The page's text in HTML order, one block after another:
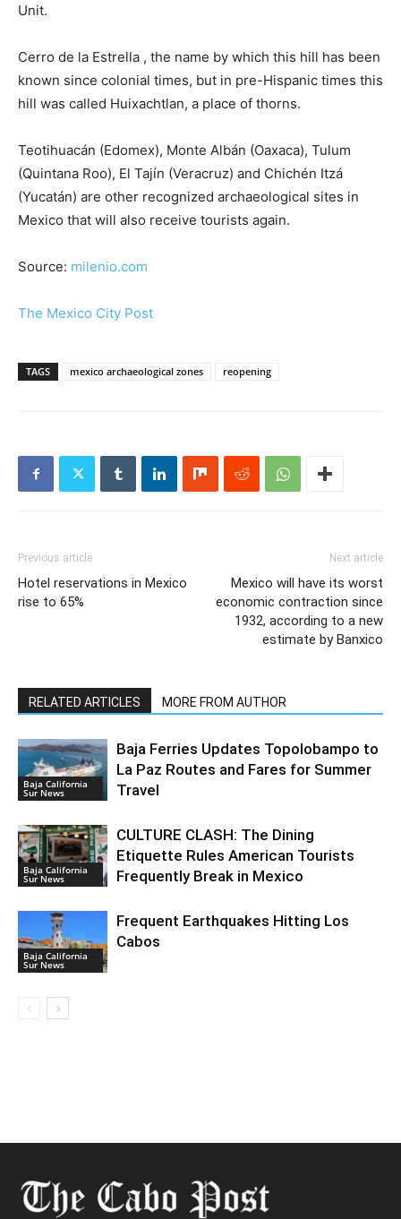
Unit.
Cerro de la Estrella , the name by which this hill has been
known since colonial times, but in pre-Hispanic times this
hill was called Huixachtlan, a place of thorns.
Teotihuacán (Edomex), Monte Albán (Oaxaca), Tulum
(Quintana Roo), El Tajín (Veracruz) and Chichén Itzá
(Yucatán) are other recognized archaeological sites in
Mexico that will also receive tourists again.
Source: milenio.com
The Mexico City Post
TAGS mexico archaeological zones reopening
Previous article
Hotel reservations in Mexico
rise to 65%
Next article
Mexico will have its worst
economic contraction since
1932, according to a new
estimate by Banxico
RELATED ARTICLES MORE FROM AUTHOR
Baja California
Sur News
Baja Ferries Updates Topolobampo to
La Paz Routes and Fares for Summer
Travel
Baja California
Sur News
CULTURE CLASH: The Dining
Etiquette Rules American Tourists
Frequently Break in Mexico
Baja California
Sur News
Frequent Earthquakes Hitting Los
Cabos